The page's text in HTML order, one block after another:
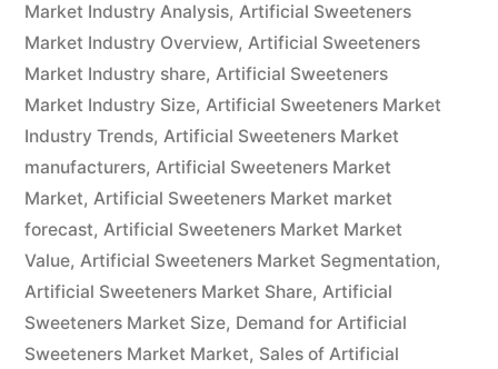
Prospects
During
2022-
2032”
Market Industry Analysis, Artificial Sweeteners
Market Industry Overview, Artificial Sweeteners
Market Industry share, Artificial Sweeteners
Market Industry Size, Artificial Sweeteners Market
Industry Trends, Artificial Sweeteners Market
manufacturers, Artificial Sweeteners Market
Market, Artificial Sweeteners Market market
forecast, Artificial Sweeteners Market Market
Value, Artificial Sweeteners Market Segmentation,
Artificial Sweeteners Market Share, Artificial
Sweeteners Market Size, Demand for Artificial
Sweeteners Market Market, Sales of Artificial